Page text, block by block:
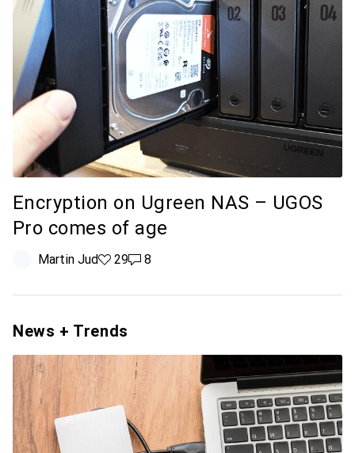
Encryption on Ugreen NAS – UGOS
Pro comes of age
Martin Jud29 likes
298 comments
8
News + Trends